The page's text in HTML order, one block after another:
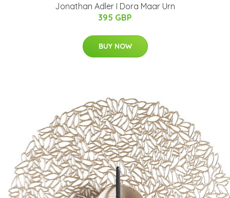
Jonathan Adler I Dora Maar Urn
395 GBP
BUY NOW